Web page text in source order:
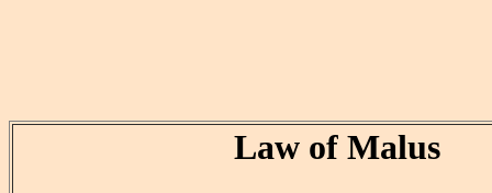
Law of Malus